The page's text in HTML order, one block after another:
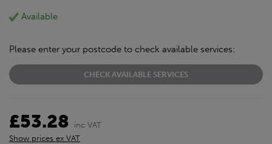
Available
Please enter your postcode to check available services:
CHECK AVAILABLE SERVICES
£53.28
inc VAT
Show prices ex VAT